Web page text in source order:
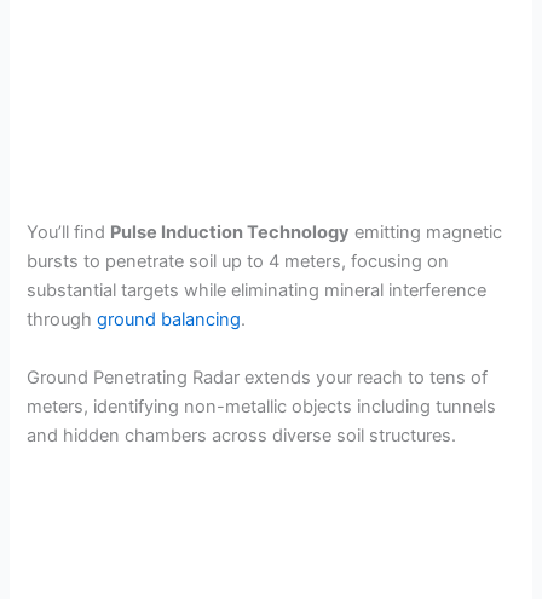
You’ll find Pulse Induction Technology emitting magnetic
bursts to penetrate soil up to 4 meters, focusing on
substantial targets while eliminating mineral interference
throughground balancing.
Ground Penetrating Radar extends your reach to tens of
meters, identifying non-metallic objects including tunnels
and hidden chambers across diverse soil structures.